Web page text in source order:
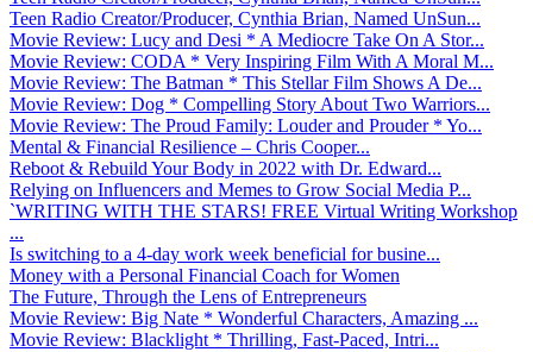
Teen Radio Creator/Producer, Cynthia Brian, Named UnSun...
Movie Review: Lucy and Desi * A Mediocre Take On A Stor...
Movie Review: CODA * Very Inspiring Film With A Moral M...
Movie Review: The Batman * This Stellar Film Shows A De...
Movie Review: Dog * Compelling Story About Two Warriors...
Movie Review: The Proud Family: Louder and Prouder * Yo...
Mental & Financial Resilience – Chris Cooper...
Reboot & Rebuild Your Body in 2022 with Dr. Edward...
Relying on Influencers and Memes to Grow Social Media P...
`WRITING WITH THE STARS! FREE Virtual Writing Workshop
...
Is switching to a 4-day work week beneficial for busine...
Money with a Personal Financial Coach for Women
The Future, Through the Lens of Entrepreneurs
Movie Review: Big Nate * Wonderful Characters, Amazing ...
Movie Review: Blacklight * Thrilling, Fast-Paced, Intri...